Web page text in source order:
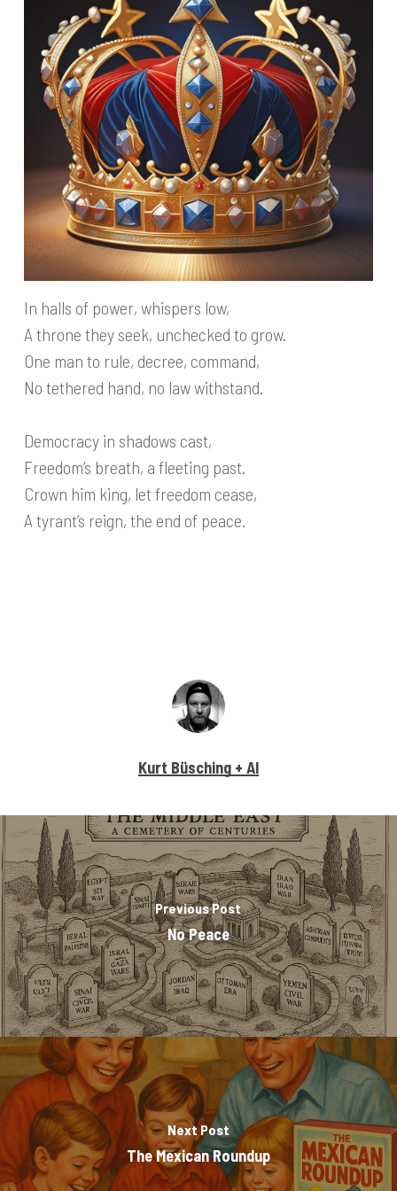
In halls of power, whispers low,
A throne they seek, unchecked to grow.
One man to rule, decree, command,
No tethered hand, no law withstand.
Democracy in shadows cast,
Freedom’s breath, a fleeting past.
Crown him king, let freedom cease,
A tyrant’s reign, the end of peace.
Kurt Büsching + AI
Previous Post
No Peace
Next Post
The Mexican Roundup